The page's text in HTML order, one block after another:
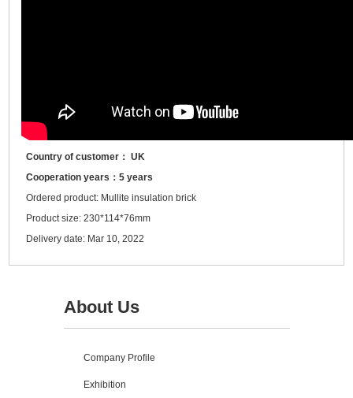
Country of customer： UK
Cooperation years：5 years
Ordered product: Mullite insulation brick
Product size: 230*114*76mm
Delivery date: Mar 10, 2022
About Us
Company Profile
Exhibition